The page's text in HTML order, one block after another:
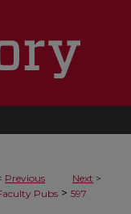
Previous Next >
Pubs > 597